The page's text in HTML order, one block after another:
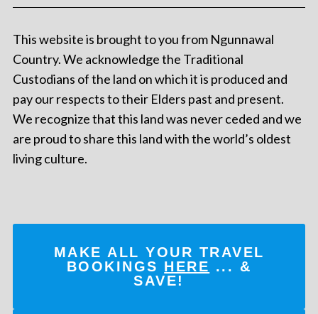
This website is brought to you from Ngunnawal
Country. We acknowledge the Traditional
Custodians of the land on which it is produced and
pay our respects to their Elders past and present.
We recognize that this land was never ceded and we
are proud to share this land with the world’s oldest
living culture.
MAKE ALL YOUR TRAVEL
BOOKINGS HERE ... &
SAVE!